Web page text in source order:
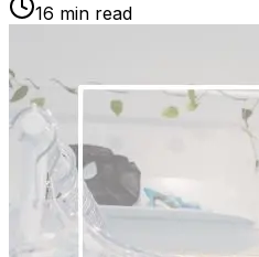
16 min read